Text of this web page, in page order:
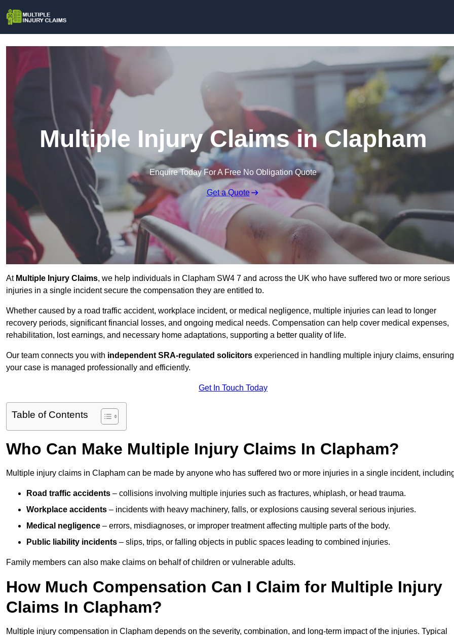
Multiple Injury Claims in Clapham
Enquire Today For A Free No Obligation Quote
Get a Quote
At Multiple Injury Claims, we help individuals in Clapham SW4 7 and across the UK who have suffered two or more serious
injuries in a single incident secure the compensation they are entitled to.
Whether caused by a road traffic accident, workplace incident, or medical negligence, multiple injuries can lead to longer
recovery periods, significant financial losses, and ongoing medical needs. Compensation can help cover medical expenses,
rehabilitation, lost earnings, and necessary home adaptations, supporting a better quality of life.
Our team connects you with independent SRA-regulated solicitors experienced in handling multiple injury claims, ensuring
your case is managed professionally and efficiently.
Get In Touch Today
Table of Contents
Who Can Make Multiple Injury Claims In Clapham?
Multiple injury claims in Clapham can be made by anyone who has suffered two or more injuries in a single incident,
Road traffic accidents – collisions involving multiple injuries such as fractures, whiplash, or head trauma.
Workplace accidents – incidents with heavy machinery, falls, or explosions causing several serious injuries.
Medical negligence – errors, misdiagnoses, or improper treatment affecting multiple parts of the body.
Public liability incidents – slips, trips, or falling objects in public spaces leading to combined injuries.
Family members can also make claims on behalf of children or vulnerable adults.
How Much Compensation Can I Claim for Multiple Injury
Claims In Clapham?
Multiple injury compensation in Clapham depends on the severity, combination, and long-term impact of the injuries. Typical